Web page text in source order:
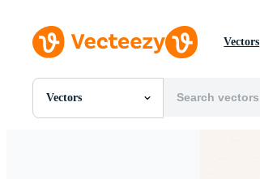
Vectors
Vectors
All Images